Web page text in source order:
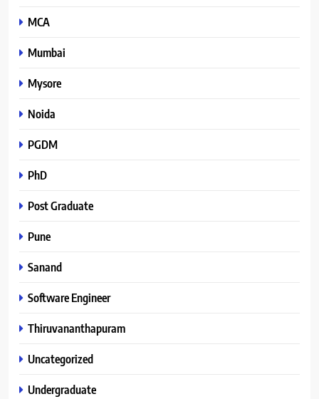
MCA
Mumbai
Mysore
Noida
PGDM
PhD
Post Graduate
Pune
Sanand
Software Engineer
Thiruvananthapuram
Uncategorized
Undergraduate